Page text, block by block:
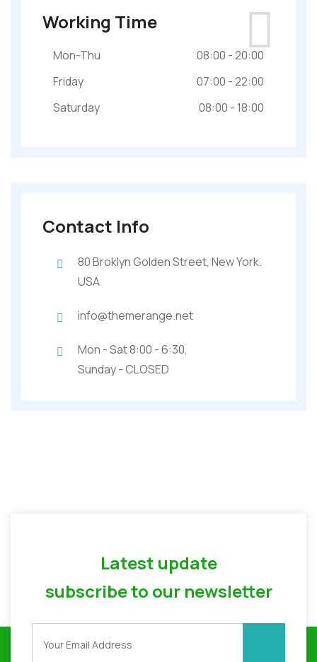
Working Time
Mon-Thu
08:00 - 20:00
Friday
07:00 - 22:00
Saturday
08:00 - 18:00
Contact Info
80 Broklyn Golden Street, New York.
USA
info@themerange.net
Mon - Sat 8:00 - 6:30,
Sunday - CLOSED
Latest update
subscribe to our newsletter